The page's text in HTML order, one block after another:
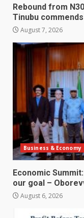
Rebound from
Tinubu
August 7, 2026
Business & Economy
Economic
our goal –
August 6, 2026